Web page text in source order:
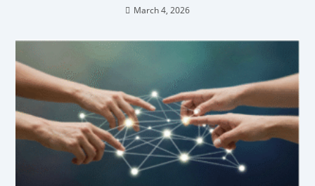
March 4, 2026